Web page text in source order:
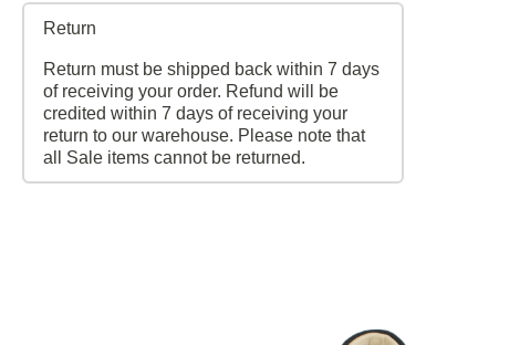
Return
Return must be shipped back within 7 days
of receiving your order. Refund will be
credited within 7 days of receiving your
return to our warehouse. Please note that
all Sale items cannot be returned.